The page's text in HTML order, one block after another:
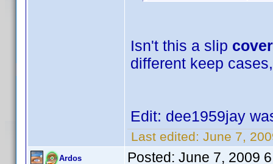
Isn't this a slip cover
different keep
Edit: dee1959jay
Last edited: June 7,
Ardos Posted: June 7, 2009